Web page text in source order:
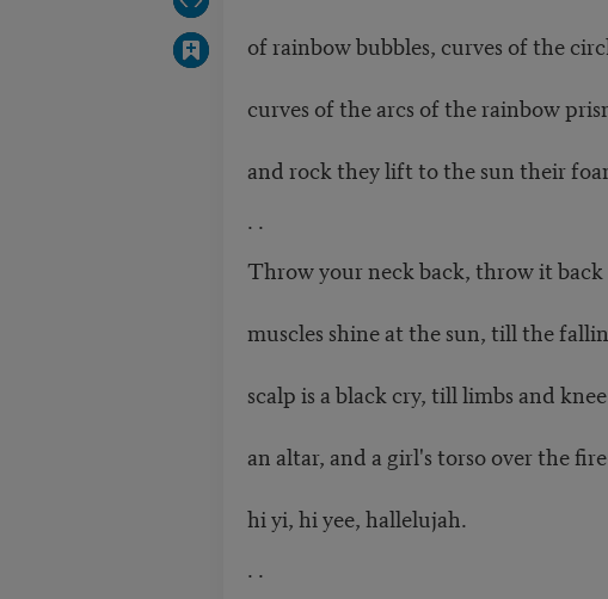
of rainbow bubbles, curves of the
curves of the arcs of the rainbow
and rock they lift to the sun their
. .
Throw your neck back, throw it
muscles shine at the sun, till the
scalp is a black cry, till limbs and
an altar, and a girl's torso over the
hi yi, hi yee, hallelujah.
. .